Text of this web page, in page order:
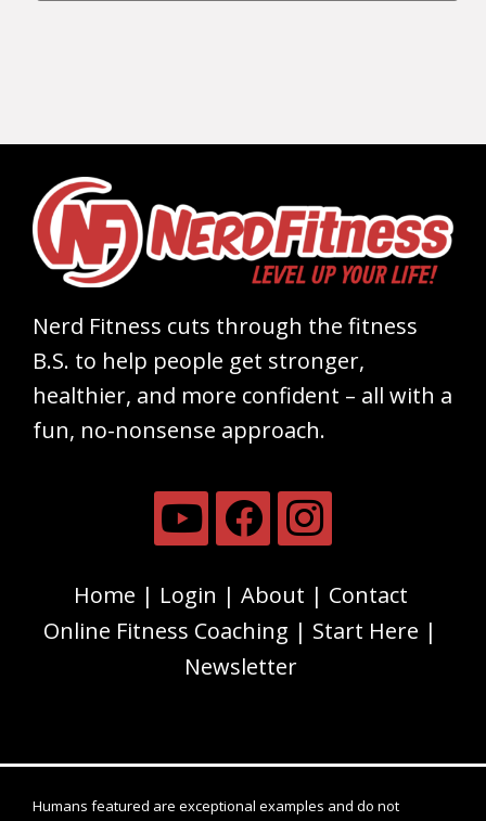
Nerd Fitness cuts through the fitness
B.S. to help people get stronger,
healthier, and more confident – all with a
fun, no-nonsense approach.
Home Login About
Contact
Online Fitness Coaching
Start Here
Newsletter
Humans featured are exceptional examples and do not